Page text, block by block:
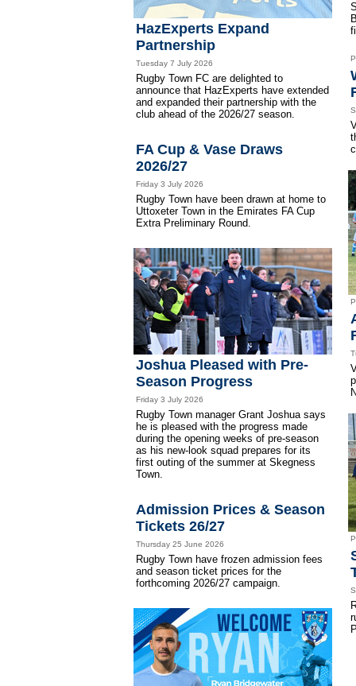
HazExperts Expand
Partnership
Tuesday 7 July 2026
Rugby Town FC are delighted to
announce that HazExperts have extended
and expanded their partnership with the
club ahead of the 2026/27 season.
FA Cup & Vase Draws
2026/27
Friday 3 July 2026
Rugby Town have been drawn at home to
Uttoxeter Town in the Emirates FA Cup
Extra Preliminary Round.
Joshua Pleased with Pre-
Season Progress
Friday 3 July 2026
Rugby Town manager Grant Joshua says
he is pleased with the progress made
during the opening weeks of pre-season
as his new-look squad prepares for its
first outing of the summer at Skegness
Town.
Admission Prices & Season
Tickets 26/27
Thursday 25 June 2026
Rugby Town have frozen admission fees
and season ticket prices for the
forthcoming 2026/27 campaign.